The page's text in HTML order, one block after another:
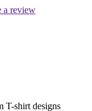
a review
T-shirt designs